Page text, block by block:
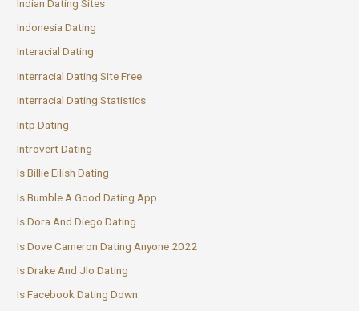
Indian Dating Sites
Indonesia Dating
Interacial Dating
Interracial Dating Site Free
Interracial Dating Statistics
Intp Dating
Introvert Dating
Is Billie Eilish Dating
Is Bumble A Good Dating App
Is Dora And Diego Dating
Is Dove Cameron Dating Anyone 2022
Is Drake And Jlo Dating
Is Facebook Dating Down